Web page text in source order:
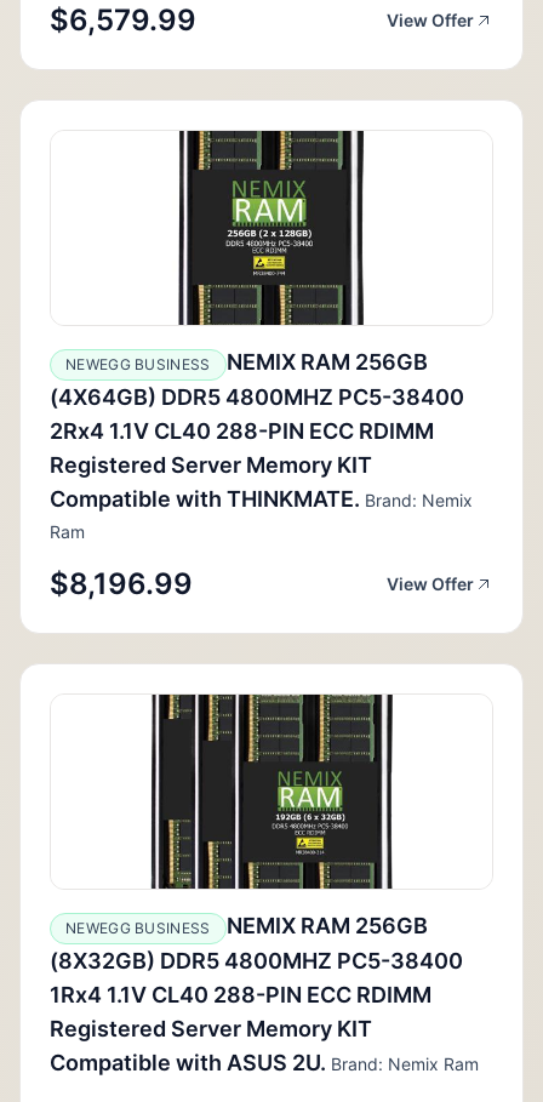
$6,579.99 View Offer
NEWEGG BUSINESS
NEMIX RAM 256GB
(4X64GB) DDR5 4800MHZ PC5-38400
2Rx4 1.1V CL40 288-PIN ECC RDIMM
Registered Server Memory KIT
Compatible with THINKMATE. Brand: Nemix
Ram
$8,196.99 View Offer
NEWEGG BUSINESS
NEMIX RAM 256GB
(8X32GB) DDR5 4800MHZ PC5-38400
1Rx4 1.1V CL40 288-PIN ECC RDIMM
Registered Server Memory KIT
Compatible with ASUS 2U. Brand: Nemix Ram